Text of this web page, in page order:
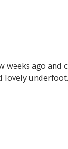
weeks ago and
lovely